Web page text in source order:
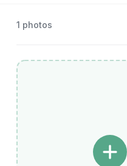
1 photos